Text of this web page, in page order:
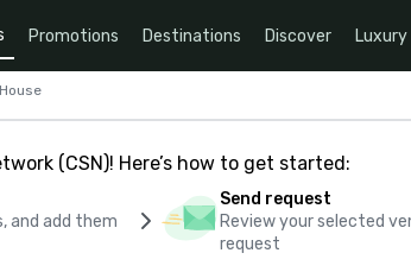
Promotions Destinations Discover Luxury
(CSN)! Here’s how to get started:
and add them
Send request
Review your selected
request